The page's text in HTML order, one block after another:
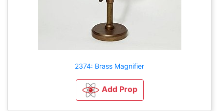
2374: Brass Magnifier
Add Prop